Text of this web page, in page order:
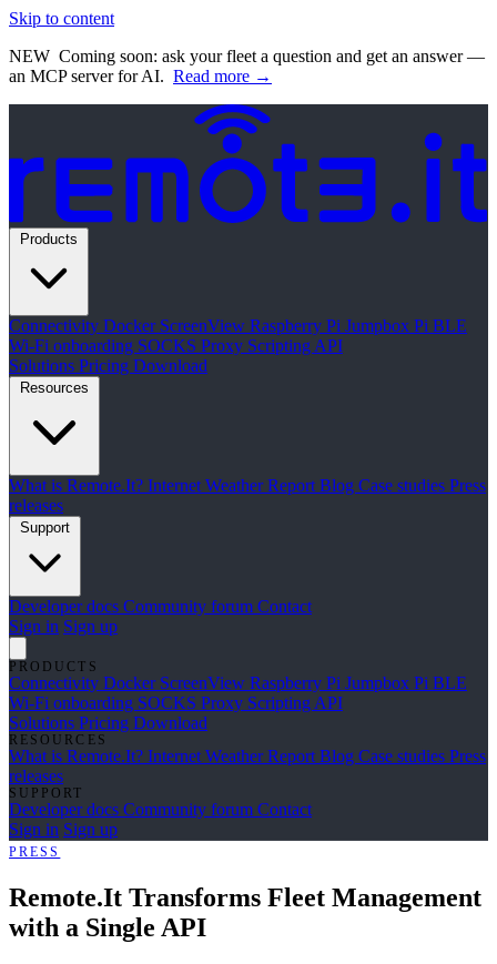
Skip to content
NEW Coming soon: ask your fleet a question and get an answer —
an MCP server for AI. Read more →
Connectivity Docker ScreenView Raspberry Pi Jumpbox Pi BLE
Wi-Fi onboarding SOCKS Proxy Scripting API
Solutions Pricing Download
What is Remote.It? Internet Weather ReportBlog Case studies Press
releases
Developer docs Community forum Contact
Sign in Sign up
PRODUCTS
Connectivity Docker ScreenView Raspberry Pi Jumpbox Pi BLE
Wi-Fi onboarding SOCKS Proxy Scripting API
Solutions Pricing Download
RESOURCES
What is Remote.It? Internet Weather ReportBlog Case studies Press
releases
SUPPORT
Developer docs Community forum Contact
Sign in Sign up
PRESS
Remote.It Transforms Fleet Management
with a Single API